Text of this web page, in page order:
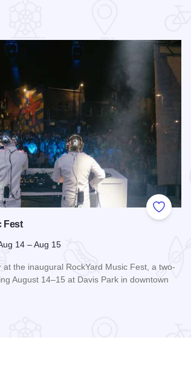
Add to
Fest
14 – Aug 15
the inaugural RockYard Music Fest, a two-
August 14–15 at Davis Park in downtown